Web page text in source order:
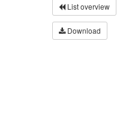
List overview
Download